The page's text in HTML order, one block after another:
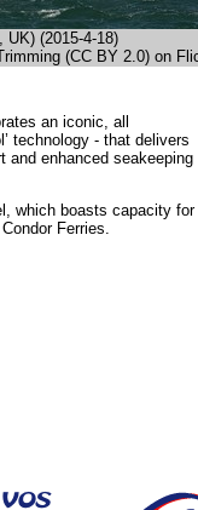
UK) (2015-4-18)
(CC BY 2.0) on
an iconic, all
technology - that delivers
and enhanced seakeeping
which boasts capacity for
Ferries.